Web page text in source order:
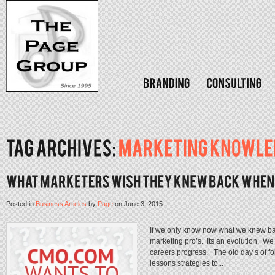
Posted inBusiness ArticlesbyPageonJune 3, 2015
If we only know now what we knew
marketing pro’s. Its an evolution.
careers progress. The old day’s of
lessons strategies to...